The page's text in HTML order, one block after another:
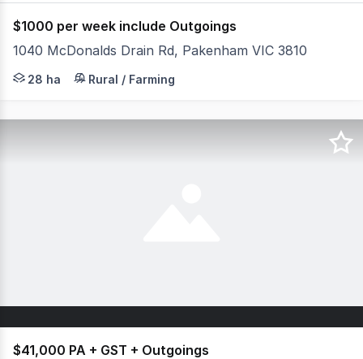
$1000 per week include Outgoings
1040 McDonalds Drain Rd, Pakenham VIC 3810
Equine breeding/training farm at Pakenham, Located
28 ha Rural / Farming
$41,000 PA + GST + Outgoings